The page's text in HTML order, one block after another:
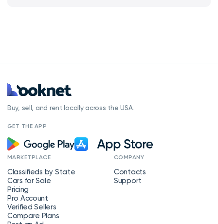
Buy, sell, and rent locally across the USA.
GET THE APP
MARKETPLACE
Classifieds by State
Cars for Sale
Pricing
Pro Account
Verified Sellers
Compare Plans
COMPANY
Contacts
Support